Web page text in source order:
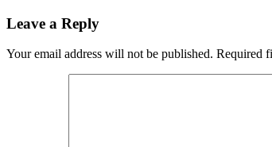
Leave a Reply
Your email address will not be published. Required